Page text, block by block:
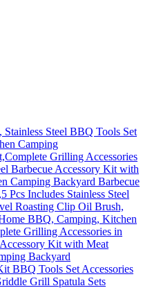
Steel BBQ Tools Set
Camping
Grilling Accessories
Barbecue Accessory Kit with
Camping Backyard Barbecue
Includes Stainless Steel
Roasting Clip Oil Brush,
BBQ, Camping, Kitchen
Grilling Accessories in
Kit with Meat
Backyard
BBQ Tools Set Accessories
Grill Spatula Sets